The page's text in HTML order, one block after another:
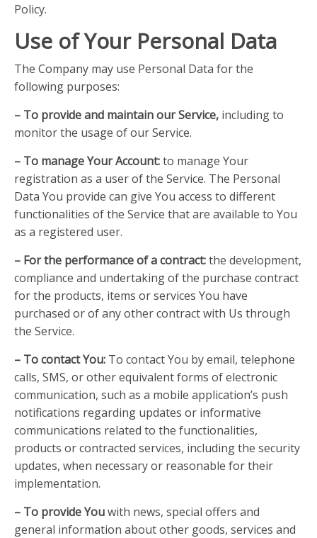
Policy.
Use of Your Personal Data
The Company may use Personal Data for the
following purposes:
– To provide and maintain our Service, including to
monitor the usage of our Service.
– To manage Your Account:to manage Your
registration as a user of the Service. The Personal
Data You provide can give You access to different
functionalities of the Service that are available to You
as a registered user.
– For the performance of a contract:the development,
compliance and undertaking of the purchase contract
for the products, items or services You have
purchased or of any other contract with Us through
the Service.
– To contact You: To contact You by email, telephone
calls, SMS, or other equivalent forms of electronic
communication, such as a mobile application’s push
notifications regarding updates or informative
communications related to the functionalities,
products or contracted services, including the security
updates, when necessary or reasonable for their
implementation.
– To provide Youwith news, special offers and
general information about other goods, services and